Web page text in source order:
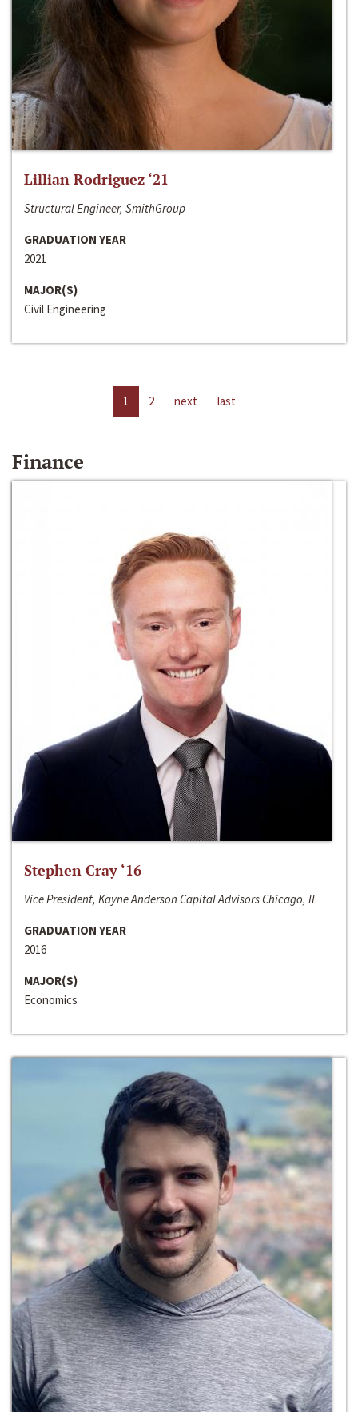
Lillian Rodriguez ‘21
Structural Engineer, SmithGroup
GRADUATION YEAR
2021
MAJOR(S)
Civil Engineering
1 2 next last
Finance
Stephen Cray ‘16
Vice President, Kayne Anderson Capital Advisors Chicago, IL
GRADUATION YEAR
2016
MAJOR(S)
Economics